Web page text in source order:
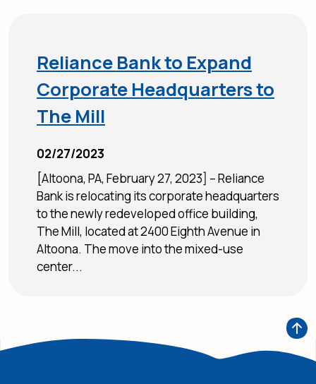
Reliance Bank to Expand
Corporate Headquarters to
The Mill
02/27/2023
[Altoona, PA, February 27, 2023] – Reliance
Bank is relocating its corporate headquarters
to the newly redeveloped office building,
The Mill, located at 2400 Eighth Avenue in
Altoona. The move into the mixed-use
center...